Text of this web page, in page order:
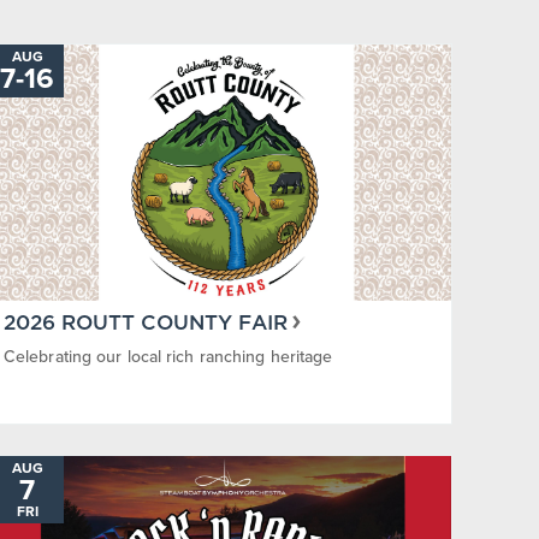
AUG
7-TO
16
2026 ROUTT COUNTY FAIR
Celebrating our local rich ranching heritage
AUG
7
FRI